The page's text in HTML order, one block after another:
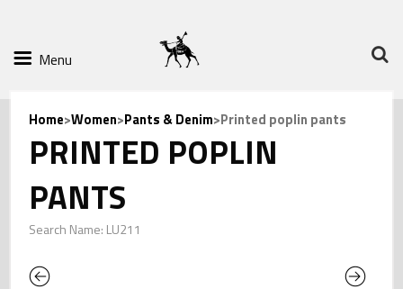
Menu
Home>Women>Pants & Denim>Printed poplin pants
PRINTED POPLIN
PANTS
Search Name: LU211
Previous Next